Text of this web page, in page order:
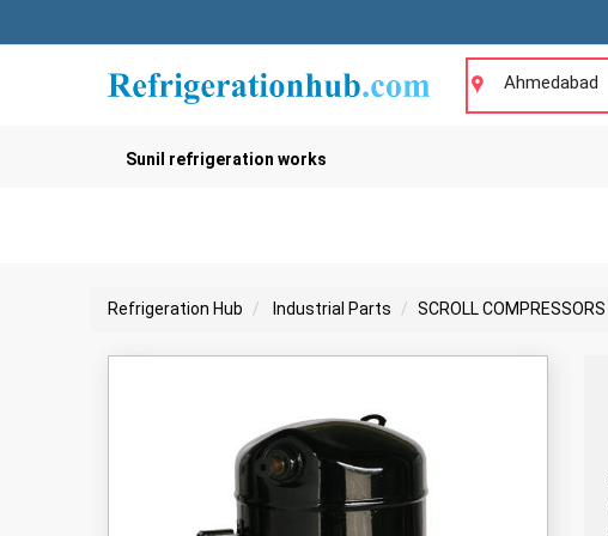
Ahmedabad
Sunil refrigeration works
Refrigeration Hub Industrial Parts SCROLL COMPRESSORS